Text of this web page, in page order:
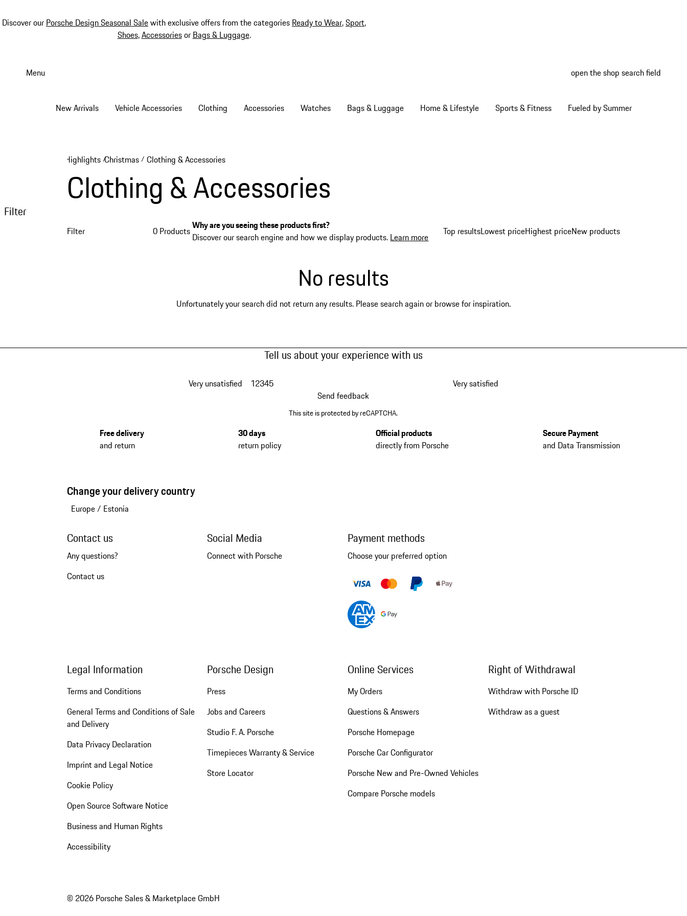
Discover our Porsche Design Seasonal Salewith exclusive offers from the categories Ready to Wear,Sport,
Shoes,Accessoriesor Bags & Luggage.
Menu open the shop search field
New Arrivals Vehicle Accessories Clothing Accessories Watches Bags & Luggage Home & Lifestyle Sports & Fitness Fueled by Summer
Highlights /Christmas / Clothing & Accessories
Clothing & Accessories
Filter
Filter Top resultsLowest priceHighest priceNew products
0 ProductsWhy are you seeing these products first?
Discover our search engine and how we display products. Learn more
No results
Unfortunately your search did not return any results. Please search again or browse for inspiration.
Tell us about your experience with us
Very unsatisfied 12345
Very satisfied
Send feedback
This site is protected by reCAPTCHA.
Free delivery
and return
30 days
return policy
Official products
directly from Porsche
Secure Payment
and Data Transmission
Change your delivery country
Europe/ Estonia
Contact us
Any questions?
Contact us
Social Media
Connect with Porsche
Payment methods
Choose your preferred option
Legal Information
Terms and Conditions
General Terms and Conditions of Sale
and Delivery
Data Privacy Declaration
Imprint and Legal Notice
Cookie Policy
Open Source Software Notice
Business and Human Rights
Accessibility
Porsche Design
Press
Jobs and Careers
Studio F. A. Porsche
Timepieces Warranty & Service
Store Locator
Online Services
My Orders
Questions & Answers
Porsche Homepage
Porsche Car Configurator
Porsche New and Pre-Owned Vehicles
Compare Porsche models
Right of Withdrawal
Withdraw with Porsche ID
Withdraw as a guest
© 2026 Porsche Sales & Marketplace GmbH